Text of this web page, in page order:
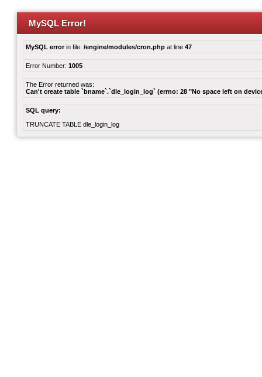
MySQL Error!
MySQL errorin file: /engine/modules/cron.php at line 47
Error Number: 1005
The Error returned was:
Can't create table `bname`.`dle_login_log` (errno: 28 "No space left on
SQL query:
TRUNCATE TABLE dle_login_log